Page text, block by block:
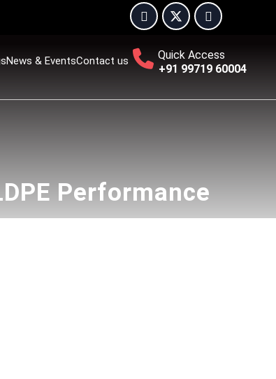
News & EventsContact us
Quick Access
+91 99719 60004
Performance